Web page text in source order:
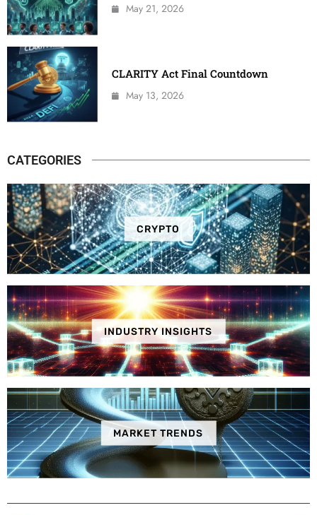
May 21, 2026
CLARITY Act Final Countdown
May 13, 2026
CATEGORIES
CRYPTO
INDUSTRY INSIGHTS
MARKET TRENDS